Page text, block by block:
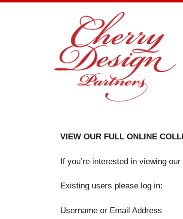
VIEW OUR FULL ONLINE
If you’re interested in viewing
Existing users please log in:
Username or Email Address